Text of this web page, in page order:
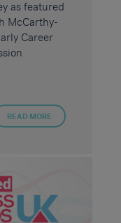
as featured
McCarthy-
Career
READ MORE